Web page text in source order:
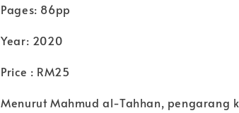
Pages: 86pp
Year: 2020
Price : RM25
Menurut Mahmud al-Tahhan, pengarang